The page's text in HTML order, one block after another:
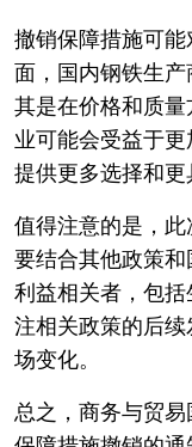
撤销保障措施可
面，国内钢铁生
其是在价格和质
业可能会受益于
提供更多选择和更
值得注意的是，
要结合其他政策
利益相关者，包
注相关政策的后
场变化。
总之，商务与贸